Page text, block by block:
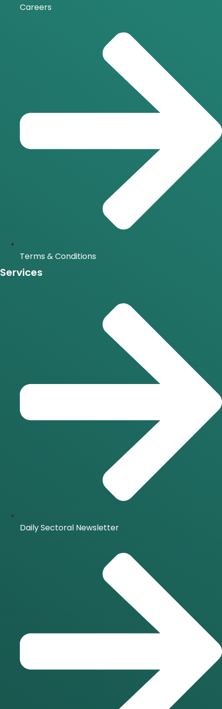
Careers
Terms & Conditions
Services
Daily Sectoral Newsletter